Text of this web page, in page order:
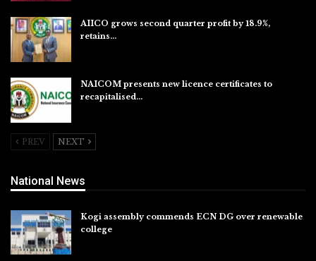
AIICO grows second quarter profit by 18.9%,
retains…
NAICOM presents new licence certificates to
recapitalised…
PREV NEXT
National News
Kogi assembly commends ECN DG over renewable
college